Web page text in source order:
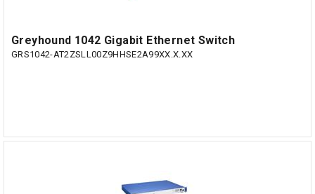
Greyhound 1042 Gigabit Ethernet Switch
GRS1042-AT2ZSLL00Z9HHSE2A99XX.X.XX